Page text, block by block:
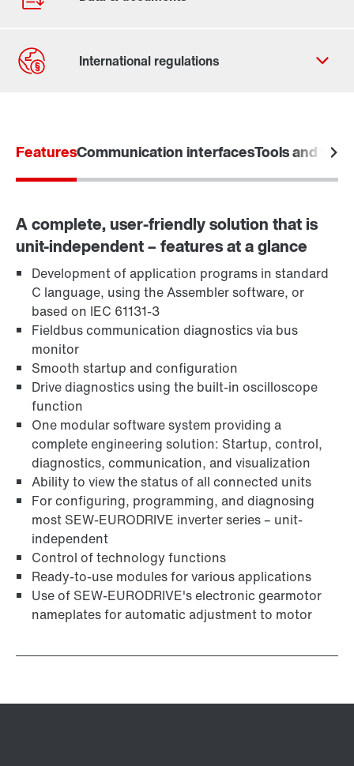
FeaturesCommunication interfacesTools and
A complete, user-friendly solution that is
unit-independent – features at a glance
Development of application programs in standard
C language, using the Assembler software, or
based on IEC 61131-3
Fieldbus communication diagnostics via bus
monitor
Smooth startup and configuration
Drive diagnostics using the built-in oscilloscope
function
One modular software system providing a
complete engineering solution: Startup, control,
diagnostics, communication, and visualization
Ability to view the status of all connected units
For configuring, programming, and diagnosing
most SEW-EURODRIVE inverter series – unit-
independent
Control of technology functions
Ready-to-use modules for various applications
Use of SEW‑EURODRIVE's electronic gearmotor
nameplates for automatic adjustment to motor